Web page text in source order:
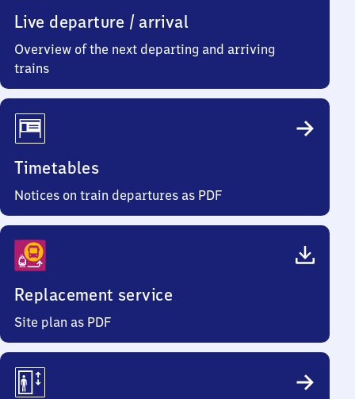
Live departure / arrival
Overview of the next departing and arriving
trains
Timetables
Notices on train departures as PDF
Replacement service
Site plan as PDF